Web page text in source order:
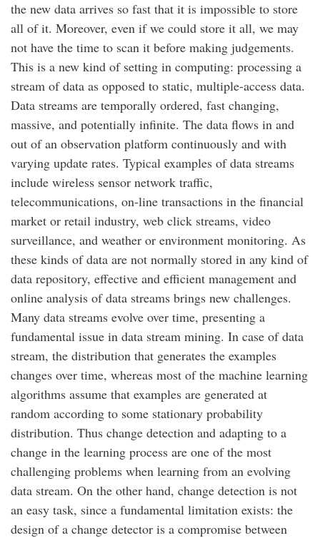
the new data arrives so fast that it is impossible to store
all of it. Moreover, even if we could store it all, we may
not have the time to scan it before making judgements.
This is a new kind of setting in computing: processing a
stream of data as opposed to static, multiple-access data.
Data streams are temporally ordered, fast changing,
massive, and potentially infinite. The data flows in and
out of an observation platform continuously and with
varying update rates. Typical examples of data streams
include wireless sensor network traffic,
telecommunications, on-line transactions in the financial
market or retail industry, web click streams, video
surveillance, and weather or environment monitoring. As
these kinds of data are not normally stored in any kind of
data repository, effective and efficient management and
online analysis of data streams brings new challenges.
Many data streams evolve over time, presenting a
fundamental issue in data stream mining. In case of data
stream, the distribution that generates the examples
changes over time, whereas most of the machine learning
algorithms assume that examples are generated at
random according to some stationary probability
distribution. Thus change detection and adapting to a
change in the learning process are one of the most
challenging problems when learning from an evolving
data stream. On the other hand, change detection is not
an easy task, since a fundamental limitation exists: the
design of a change detector is a compromise between